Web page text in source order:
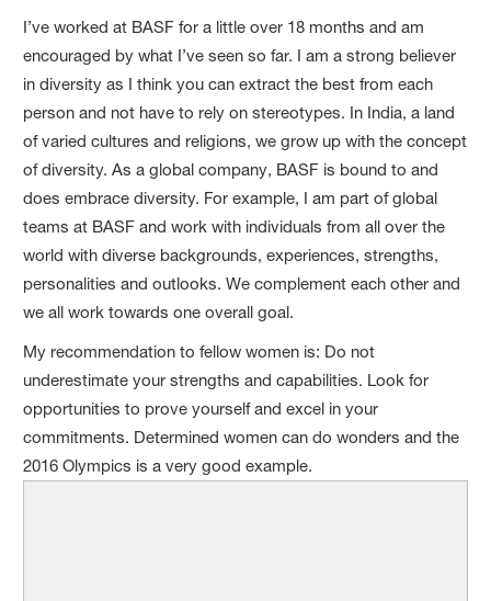
I’ve worked at BASF for a little over 18 months and am
encouraged by what I’ve seen so far. I am a strong believer
in diversity as I think you can extract the best from each
person and not have to rely on stereotypes. In India, a land
of varied cultures and religions, we grow up with the concept
of diversity. As a global company, BASF is bound to and
does embrace diversity. For example, I am part of global
teams at BASF and work with individuals from all over the
world with diverse backgrounds, experiences, strengths,
personalities and outlooks. We complement each other and
we all work towards one overall goal.
My recommendation to fellow women is: Do not
underestimate your strengths and capabilities. Look for
opportunities to prove yourself and excel in your
commitments. Determined women can do wonders and the
2016 Olympics is a very good example.